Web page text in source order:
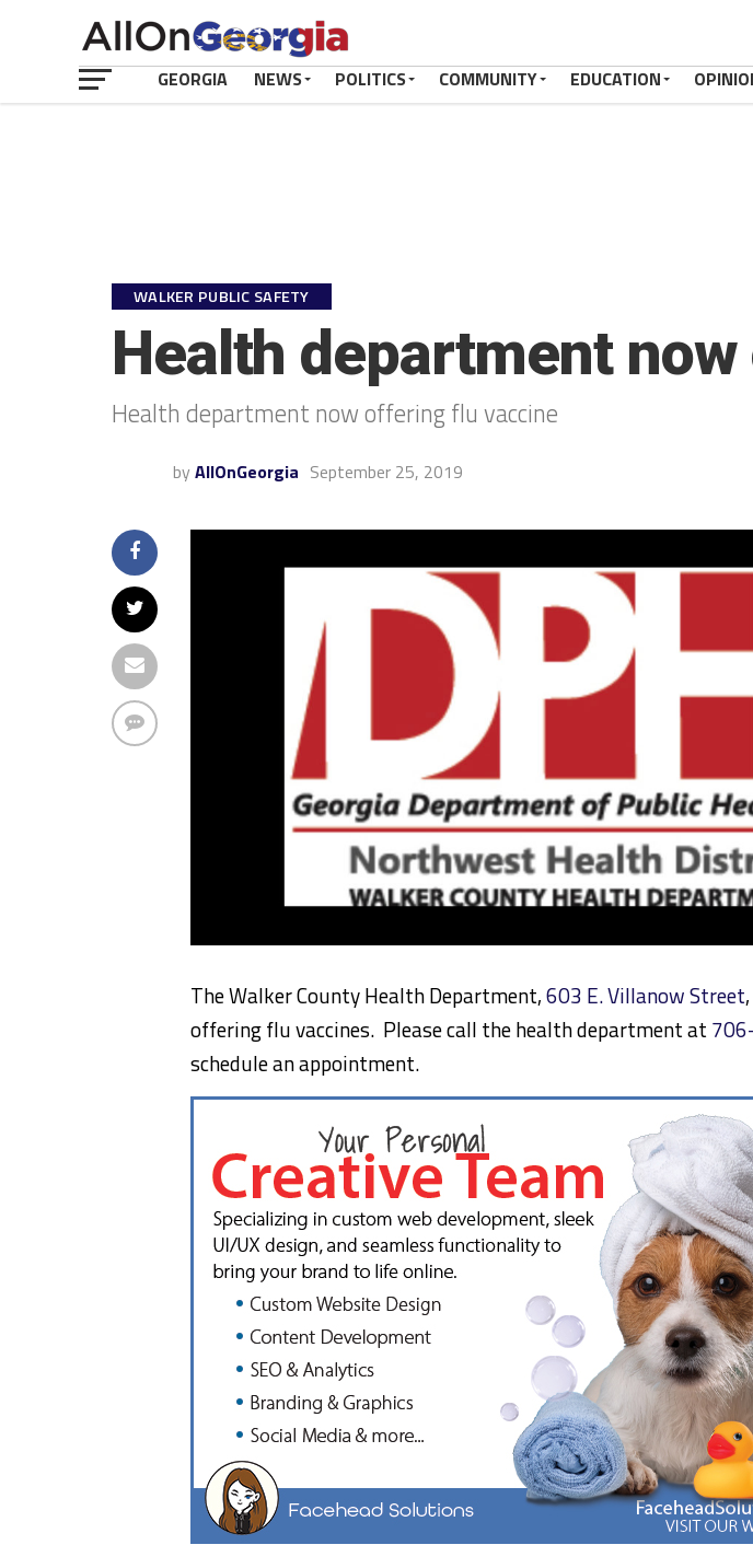
GEORGIA NEWS POLITICS COMMUNITY EDUCATION
WALKER PUBLIC SAFETY
Health department
Health department now offering flu vaccine
by AllOnGeorgia September 25, 2019
The Walker County Health Department,603 E. Villanow Street
offering flu vaccines. Please call the health department at
schedule an appointment.